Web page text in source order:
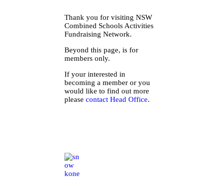
Thank you for visiting NSW
Combined Schools Activities
Fundraising Network.
Beyond this page, is for
members only.
If your interested in
becoming a member or you
would like to find out more
please contact Head Office.